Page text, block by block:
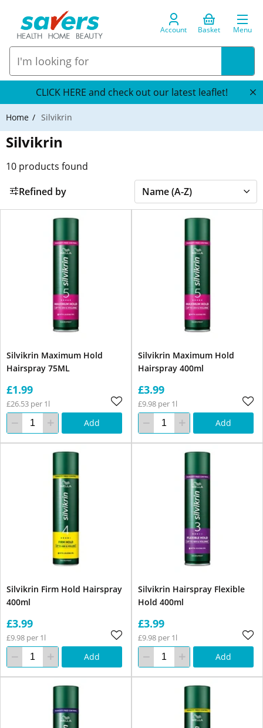
Account Basket Menu
CLICK HERE and check out our latest leaflet!
Home Silvikrin
Silvikrin
10 products found
Refined by
Silvikrin Maximum Hold
Hairspray 75ML
£1.99
£26.53 per 1l
Add
Silvikrin Maximum Hold
Hairspray 400ml
£3.99
£9.98 per 1l
Add
Silvikrin Firm Hold Hairspray
400ml
£3.99
£9.98 per 1l
Add
Silvikrin Hairspray Flexible
Hold 400ml
£3.99
£9.98 per 1l
Add